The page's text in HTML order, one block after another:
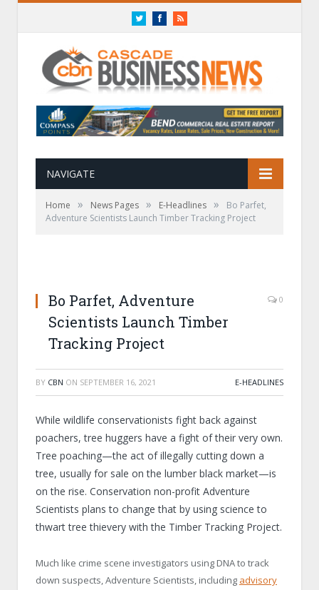
TwitterFacebookRSS
NAVIGATE
Home » News Pages » E-Headlines »
Bo Parfet,
Adventure Scientists Launch Timber Tracking Project
Bo Parfet, Adventure
Scientists Launch Timber
Tracking Project
0
BY CBN ON SEPTEMBER 16, 2021 E-HEADLINES
While wildlife conservationists fight back against
poachers, tree huggers have a fight of their very own.
Tree poaching—the act of illegally cutting down a
tree, usually for sale on the lumber black market—is
on the rise. Conservation non-profit Adventure
Scientists plans to change that by using science to
thwart tree thievery with the Timber Tracking Project.
Much like crime scene investigators using DNA to track
down suspects, Adventure Scientists, including advisory